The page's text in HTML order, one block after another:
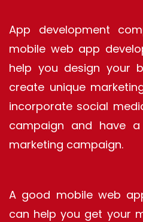
App development
mobile web app
help you design your
create unique
incorporate social
campaign and have a
marketing campaign.
A good mobile web
can help you get your